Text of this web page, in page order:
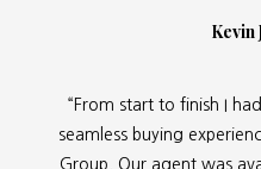
Kevin
“From start to finish I
seamless buying
Group. Our agent was